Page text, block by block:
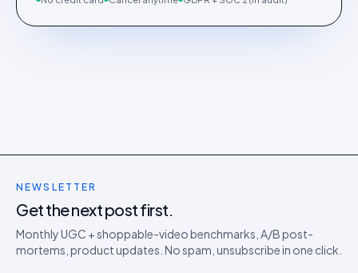
NEWSLETTER
Get the next post first.
Monthly UGC + shoppable-video benchmarks, A/B post-
mortems, product updates. No spam, unsubscribe in one click.